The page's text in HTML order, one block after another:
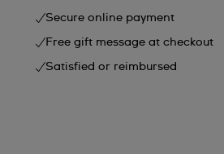
Secure online payment
Free gift message at checkout
Satisfied or reimbursed